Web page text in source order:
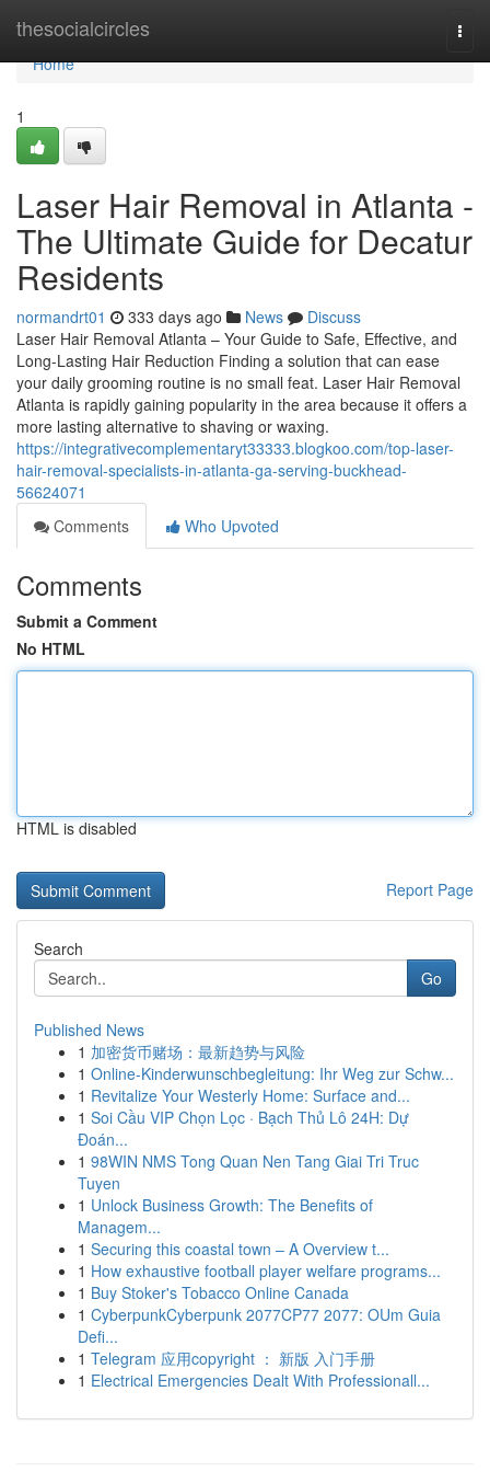
thesocialcircles
Home
Home
1
Laser Hair Removal in Atlanta -
The Ultimate Guide for Decatur
Residents
normandrt01 333 days ago News
Discuss
Laser Hair Removal Atlanta – Your Guide to Safe, Effective, and
Long-Lasting Hair Reduction Finding a solution that can ease
your daily grooming routine is no small feat. Laser Hair Removal
Atlanta is rapidly gaining popularity in the area because it offers a
more lasting alternative to shaving or waxing.
https://integrativecomplementaryt33333.blogkoo.com/top-laser-
hair-removal-specialists-in-atlanta-ga-serving-buckhead-
56624071
Comments
Who Upvoted
Comments
Submit a Comment
No HTML
HTML is disabled
Report Page
Search
Go
Published News
1 加密货币赌场：最新趋势与风险
1 Online-Kinderwunschbegleitung: Ihr Weg zur Schw...
1 Revitalize Your Westerly Home: Surface and...
1 Soi Cầu VIP Chọn Lọc · Bạch Thủ Lô 24H: Dự
Đoán...
1 98WIN NMS Tong Quan Nen Tang Giai Tri Truc
Tuyen
1 Unlock Business Growth: The Benefits of
Managem...
1 Securing this coastal town – A Overview t...
1 How exhaustive football player welfare programs...
1 Buy Stoker's Tobacco Online Canada
1 CyberpunkCyberpunk 2077CP77 2077: OUm Guia
Defi...
1 Telegram 应用copyright ： 新版 入门手册
1 Electrical Emergencies Dealt With Professionall...